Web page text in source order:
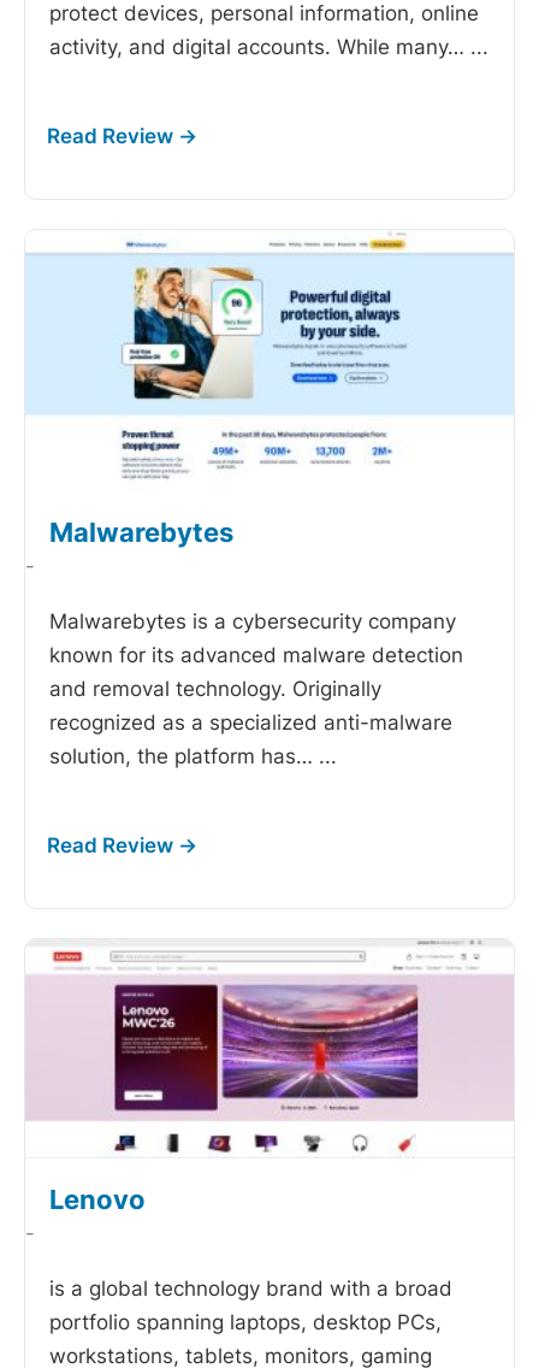
protect devices, personal information, online
activity, and digital accounts. While many… ...
Malwarebytes
-
Malwarebytes is a cybersecurity company
known for its advanced malware detection
and removal technology. Originally
recognized as a specialized anti-malware
solution, the platform has… ...
Lenovo
-
is a global technology brand with a broad
portfolio spanning laptops, desktop PCs,
workstations, tablets, monitors, gaming